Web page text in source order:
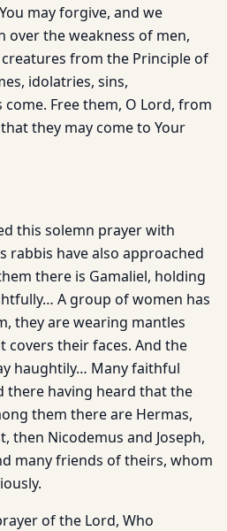
may forgive, and we
over the weakness of men,
from the Principle of
idolatries, sins,
Free them, O Lord, from
they may come to Your
this solemn prayer with
rabbis have also approached
there is Gamaliel, holding
A group of women has
they are wearing mantles
their faces. And the
haughtily… Many faithful
there having heard that the
them there are Hermas,
then Nicodemus and Joseph,
many friends of theirs, whom
of the Lord, Who